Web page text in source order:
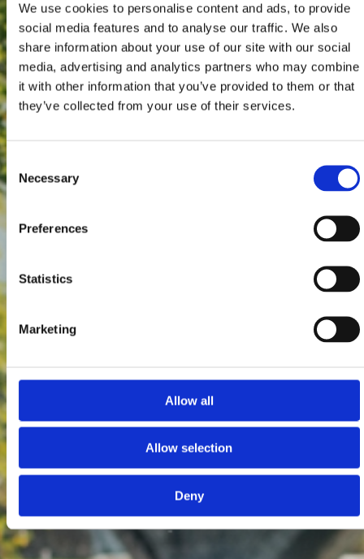
We use cookies to personalise content and ads, to provide
social media features and to analyse our traffic. We also
share information about your use of our site with our social
media, advertising and analytics partners who may combine
it with other information that you’ve provided to them or that
they’ve collected from your use of their services.
Consent
Selection
Necessary
Preferences
Statistics
Marketing
Allow all
Allow selection
Deny